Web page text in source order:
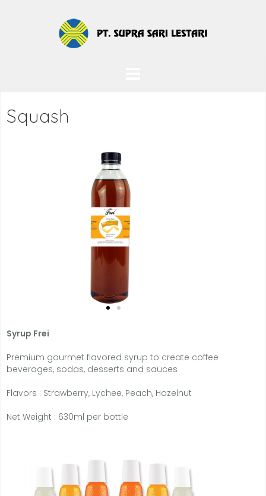
Squash
Syrup Frei
Premium gourmet flavored syrup to create coffee
beverages, sodas, desserts and sauces
Flavors : Strawberry, Lychee, Peach, Hazelnut
Net Weight : 630ml per bottle